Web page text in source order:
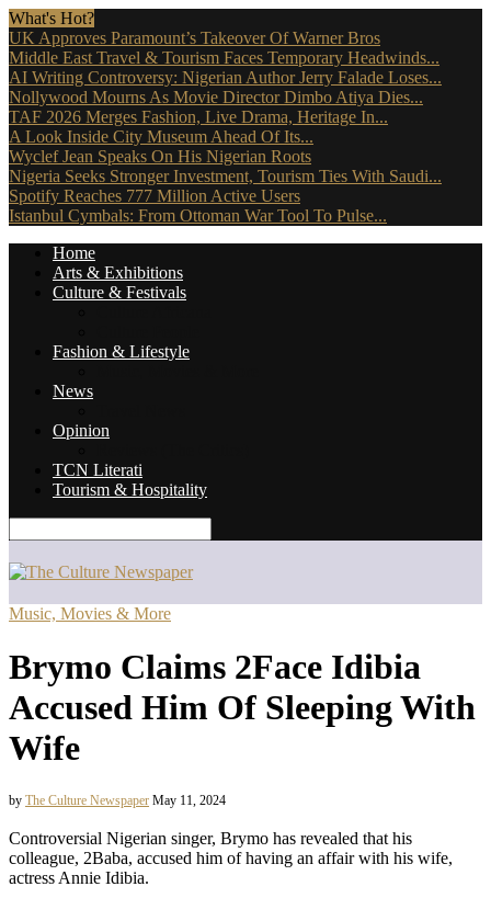
What's Hot?
UK Approves Paramount’s Takeover Of Warner Bros
Middle East Travel & Tourism Faces Temporary Headwinds...
AI Writing Controversy: Nigerian Author Jerry Falade Loses...
Nollywood Mourns As Movie Director Dimbo Atiya Dies...
TAF 2026 Merges Fashion, Live Drama, Heritage In...
A Look Inside City Museum Ahead Of Its...
Wyclef Jean Speaks On His Nigerian Roots
Nigeria Seeks Stronger Investment, Tourism Ties With Saudi...
Spotify Reaches 777 Million Active Users
Istanbul Cymbals: From Ottoman War Tool To Pulse...
Home
Arts & Exhibitions
Culture & Festivals
Fashion & Lifestyle
News
Opinion
TCN Literati
Tourism & Hospitality
Music, Movies & More
Brymo Claims 2Face Idibia
Accused Him Of Sleeping With
Wife
by The Culture Newspaper May 11, 2024
Controversial Nigerian singer, Brymo has revealed that his
colleague, 2Baba, accused him of having an affair with his wife,
actress Annie Idibia.